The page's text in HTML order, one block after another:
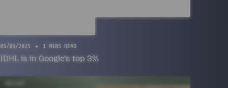
05/03/2025 1 MINS READ
IDHL is in Google’s top 3%